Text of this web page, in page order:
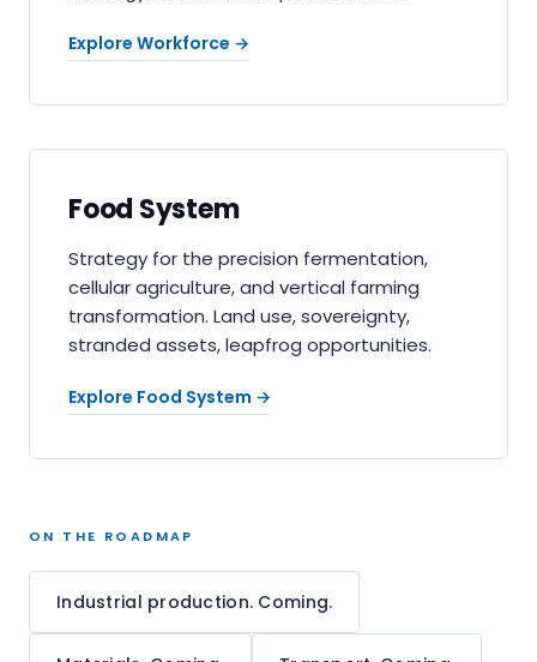
Explore Workforce →
Food System
Strategy for the precision fermentation,
cellular agriculture, and vertical farming
transformation. Land use, sovereignty,
stranded assets, leapfrog opportunities.
Explore Food System →
ON THE ROADMAP
Industrial production. Coming.